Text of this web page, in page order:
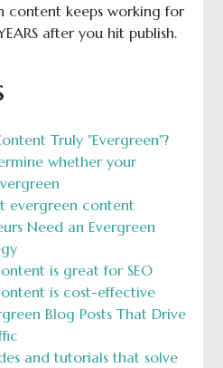
content keeps working for
after you hit publish.
Truly "Evergreen"?
whether your
evergreen content
Need an Evergreen
is great for SEO
is cost-effective
Blog Posts That Drive
and tutorials that solve